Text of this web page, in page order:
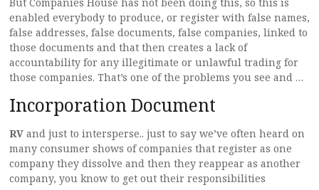
enabled everybody to produce, or register with false names,
false addresses, false documents, false companies, linked to
those documents and that then creates a lack of
accountability for any illegitimate or unlawful trading for
those companies. That’s one of the problems you see and …
Incorporation Document
RV and just to intersperse.. just to say we’ve often heard on
many consumer shows of companies that register as one
company they dissolve and then they reappear as another
company, you know to get out their responsibilities